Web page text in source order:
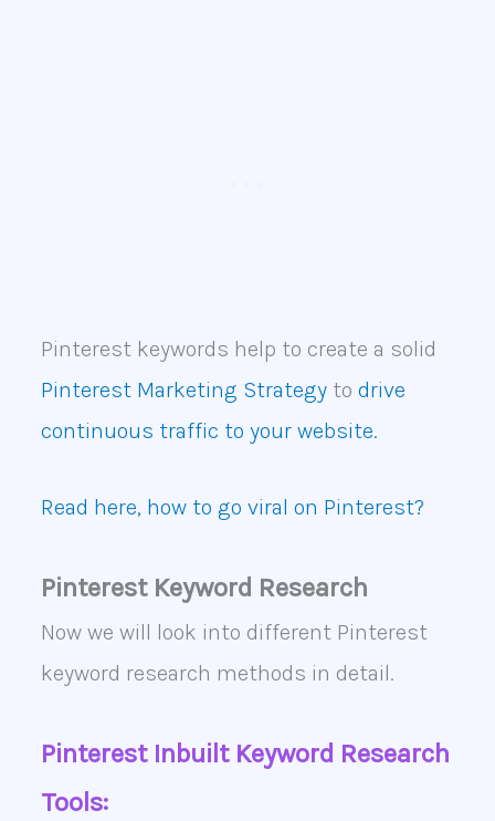
Pinterest keywords help to create a solid
Pinterest Marketing Strategyto drive
continuous traffic to your website.
Read here, how to go viral on Pinterest?
Pinterest Keyword Research
Now we will look into different Pinterest
keyword research methods in detail.
Pinterest Inbuilt Keyword Research
Tools: